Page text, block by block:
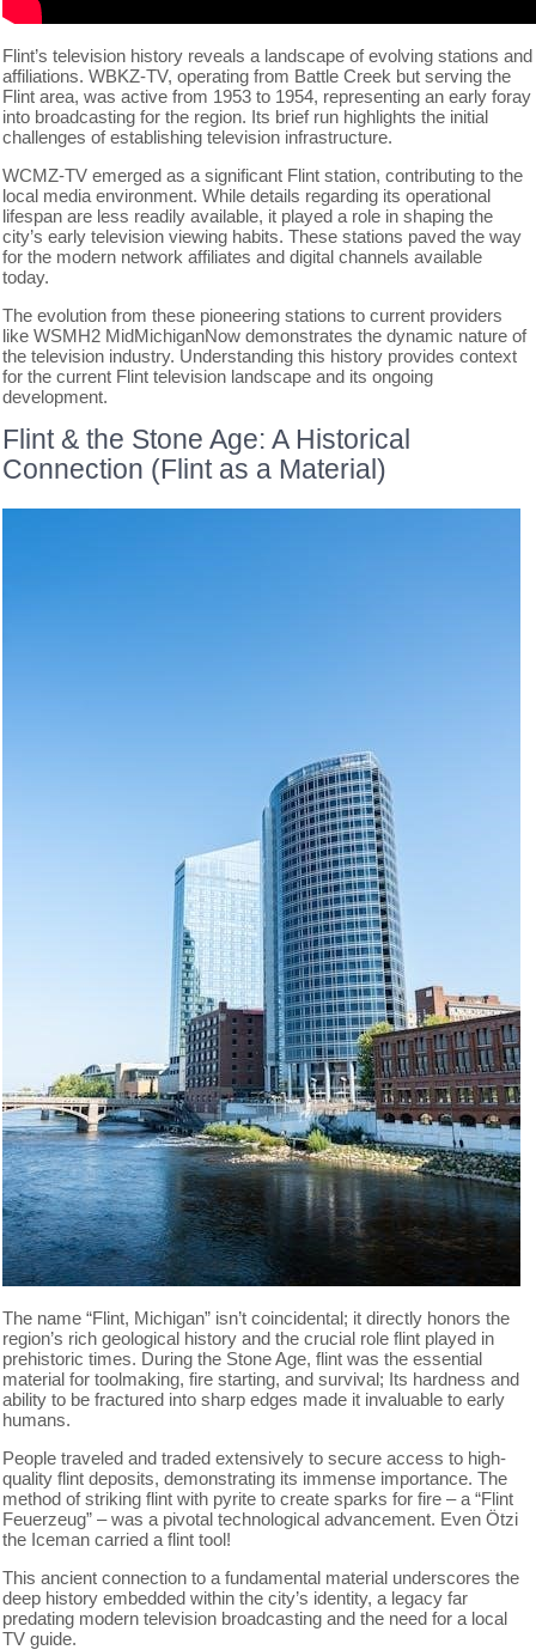
Flint’s television history reveals a landscape of evolving stations and
affiliations. WBKZ-TV, operating from Battle Creek but serving the
Flint area, was active from 1953 to 1954, representing an early foray
into broadcasting for the region. Its brief run highlights the initial
challenges of establishing television infrastructure.
WCMZ-TV emerged as a significant Flint station, contributing to the
local media environment. While details regarding its operational
lifespan are less readily available, it played a role in shaping the
city’s early television viewing habits. These stations paved the way
for the modern network affiliates and digital channels available
today.
The evolution from these pioneering stations to current providers
like WSMH2 MidMichiganNow demonstrates the dynamic nature of
the television industry. Understanding this history provides context
for the current Flint television landscape and its ongoing
development.
Flint & the Stone Age: A Historical
Connection (Flint as a Material)
The name “Flint, Michigan” isn’t coincidental; it directly honors the
region’s rich geological history and the crucial role flint played in
prehistoric times. During the Stone Age, flint was the essential
material for toolmaking, fire starting, and survival; Its hardness and
ability to be fractured into sharp edges made it invaluable to early
humans.
People traveled and traded extensively to secure access to high-
quality flint deposits, demonstrating its immense importance. The
method of striking flint with pyrite to create sparks for fire – a “Flint
Feuerzeug” – was a pivotal technological advancement. Even Ötzi
the Iceman carried a flint tool!
This ancient connection to a fundamental material underscores the
deep history embedded within the city’s identity, a legacy far
predating modern television broadcasting and the need for a local
TV guide.